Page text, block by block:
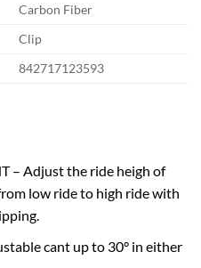
Carbon Fiber
Clip
842717123593
– Adjust the ride heigh of
low ride to high ride with
cant up to 30° in either